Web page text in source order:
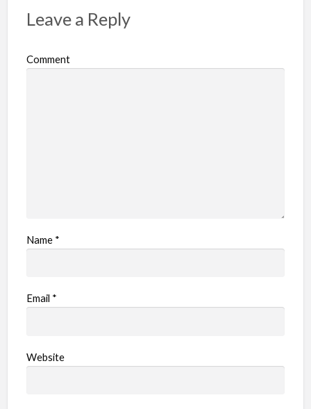
r
b
Leave a Reply
Comment
Name *
Email *
Website